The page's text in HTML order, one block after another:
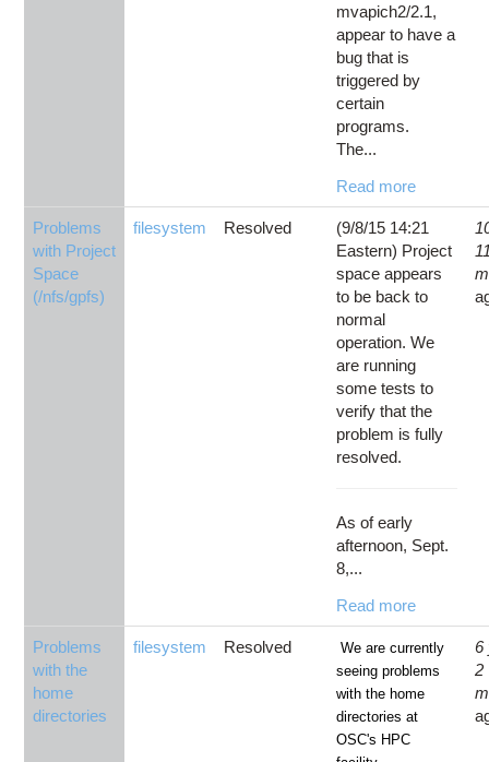
mvapich2/2.1,
appear to have a
bug that is
triggered by
certain
programs.
The...
Read more
Problems
with Project
Space
(/nfs/gpfs)
filesystem Resolved
(9/8/15 14:21
Eastern) Project
space appears
to be back to
normal
operation. We
are running
some tests to
verify that the
problem is fully
resolved.
As of early
afternoon, Sept.
8,...
Read more
Problems
with the
home
directories
filesystem Resolved
We are currently
seeing problems
with the home
directories at
OSC's HPC
6
2